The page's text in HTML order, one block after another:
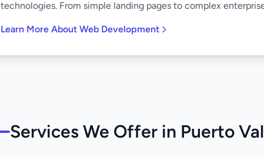
technologies. From simple landing pages to complex
Learn More About Web Development
Services We Offer in Puerto